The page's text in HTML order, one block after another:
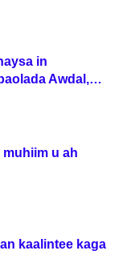
in
Awdal,
u ah
kaalintee kaga